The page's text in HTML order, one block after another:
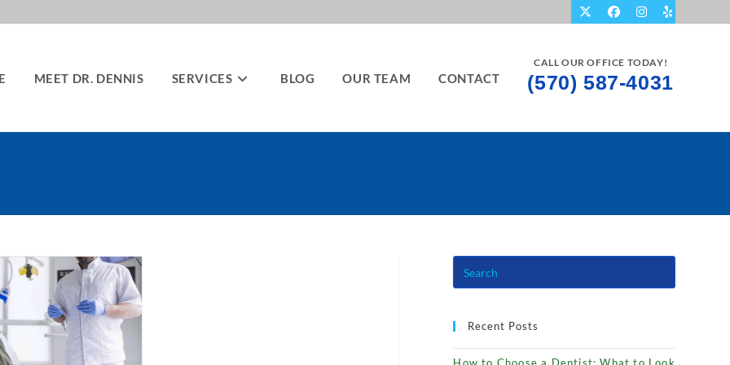
MEET DR. DENNIS SERVICES BLOG OUR TEAM CONTACT
CALL OUR OFFICE TODAY!
(570) 587-4031
Recent Posts